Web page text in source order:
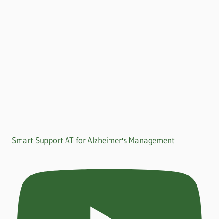
Smart Support AT for Alzheimer's Management